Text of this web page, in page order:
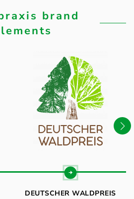
brand
DEUTSCHER WALDPREIS